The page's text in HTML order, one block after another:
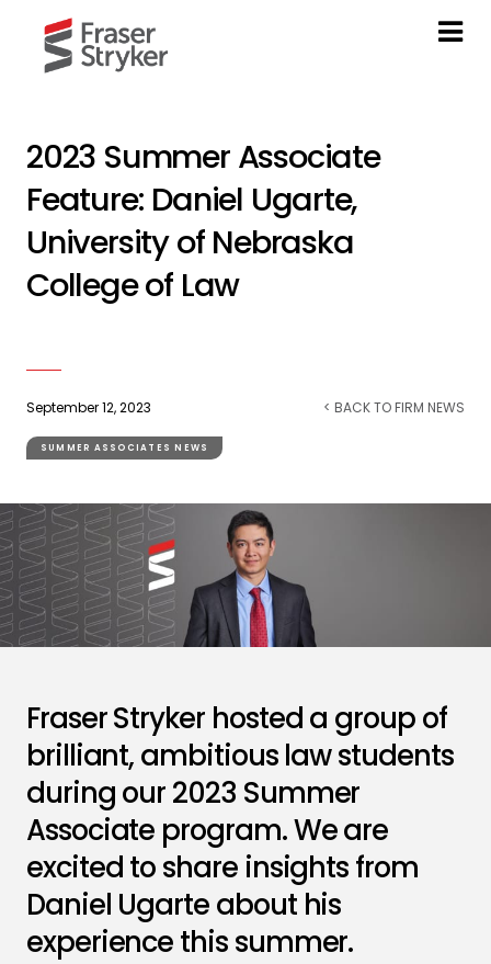
2023 Summer Associate
Feature: Daniel Ugarte,
University of Nebraska
College of Law
< BACK TO FIRM NEWS
September 12, 2023
SUMMER ASSOCIATES NEWS
Fraser Stryker hosted a group of
brilliant, ambitious law students
during our 2023 Summer
Associate program. We are
excited to share insights from
Daniel Ugarte about his
experience this summer.